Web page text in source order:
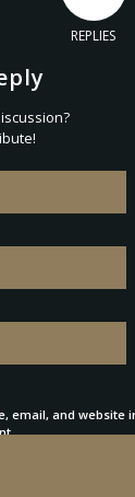
REPLIES
email, and website